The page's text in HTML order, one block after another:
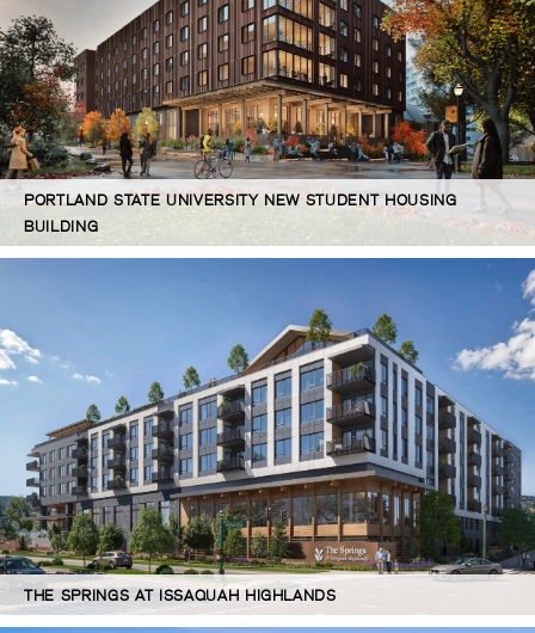
PORTLAND STATE UNIVERSITY NEW STUDENT HOUSING
BUILDING
THE SPRINGS AT ISSAQUAH HIGHLANDS